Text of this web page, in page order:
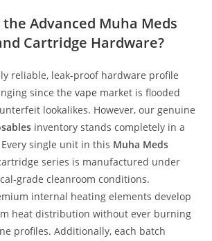
the Advanced Muha Meds
Cartridge Hardware?
reliable, leak-proof hardware profile
since thevape market is flooded
lookalikes. However, our genuine
inventory stands completely in a
single unit in this Muha Meds
series is manufactured under
grade cleanroom conditions.
internal heating elements develop
heat distribution without ever burning
profiles. Additionally, each batch